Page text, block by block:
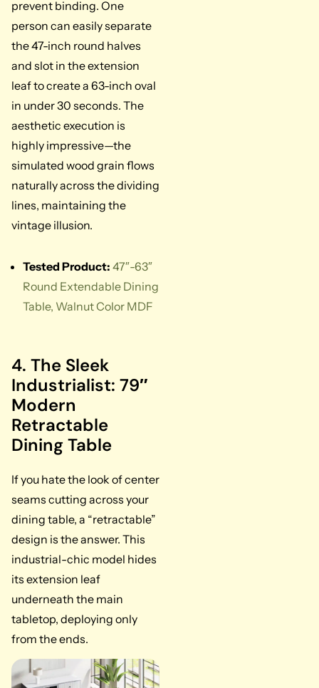
prevent binding. One
person can easily separate
the 47-inch round halves
and slot in the extension
leaf to create a 63-inch oval
in under 30 seconds. The
aesthetic execution is
highly impressive—the
simulated wood grain flows
naturally across the dividing
lines, maintaining the
vintage illusion.
Tested Product: 47″-63″
Round Extendable Dining
Table, Walnut Color MDF
4. The Sleek
Industrialist: 79″
Modern
Retractable
Dining Table
If you hate the look of center
seams cutting across your
dining table, a “retractable”
design is the answer. This
industrial-chic model hides
its extension leaf
underneath the main
tabletop, deploying only
from the ends.